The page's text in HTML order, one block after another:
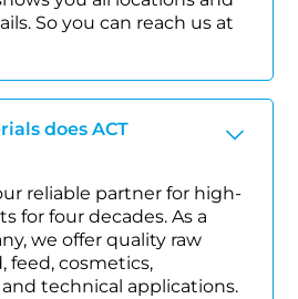
So you can reach us at
does ACT
reliable partner for high-
for four decades. As a
we offer quality raw
feed, cosmetics,
technical applications.